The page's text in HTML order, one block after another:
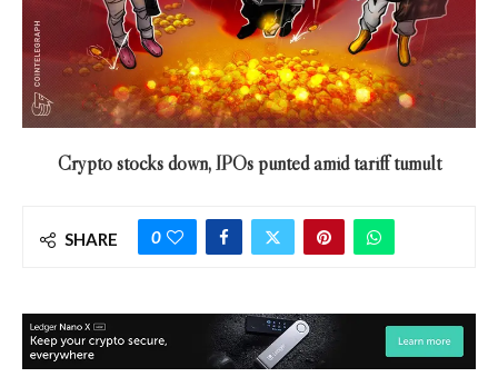
Crypto stocks down, IPOs punted amid tariff tumult
SHARE 0